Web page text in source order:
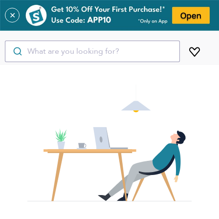
✕
What are you looking for?